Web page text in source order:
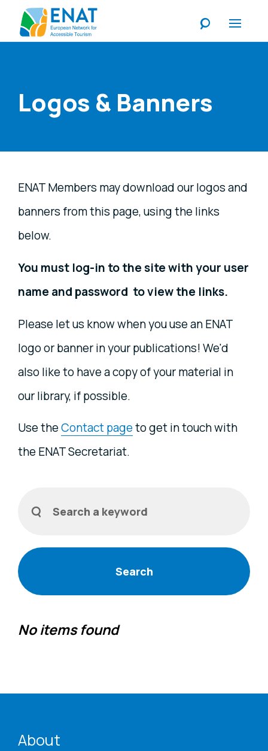
Logos & Banners
ENAT Members may download our logos and
banners from this page, using the links
below.
You must log-in to the site with your user
name and password to view the links.
Please let us know when you use an ENAT
logo or banner in your publications! We'd
also like to have a copy of your material in
our library, if possible.
Use theContact pageto get in touch with
the ENAT Secretariat.
No items found
About